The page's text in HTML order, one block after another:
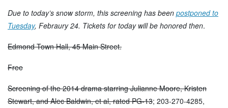
Due to today’s snow storm, this screening has been postponed to
Tuesday, Febraury 24. Tickets for today will be honored then.
Edmond Town Hall, 45 Main Street.
Free
Screening of the 2014 drama starring Julianne Moore, Kristen
Stewart, and Alec Baldwin, et al, rated PG-13; 203-270-4285,